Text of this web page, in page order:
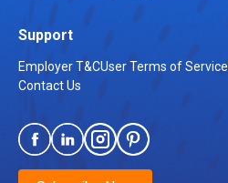
Support
Employer T&CUser Terms of Service
Contact Us